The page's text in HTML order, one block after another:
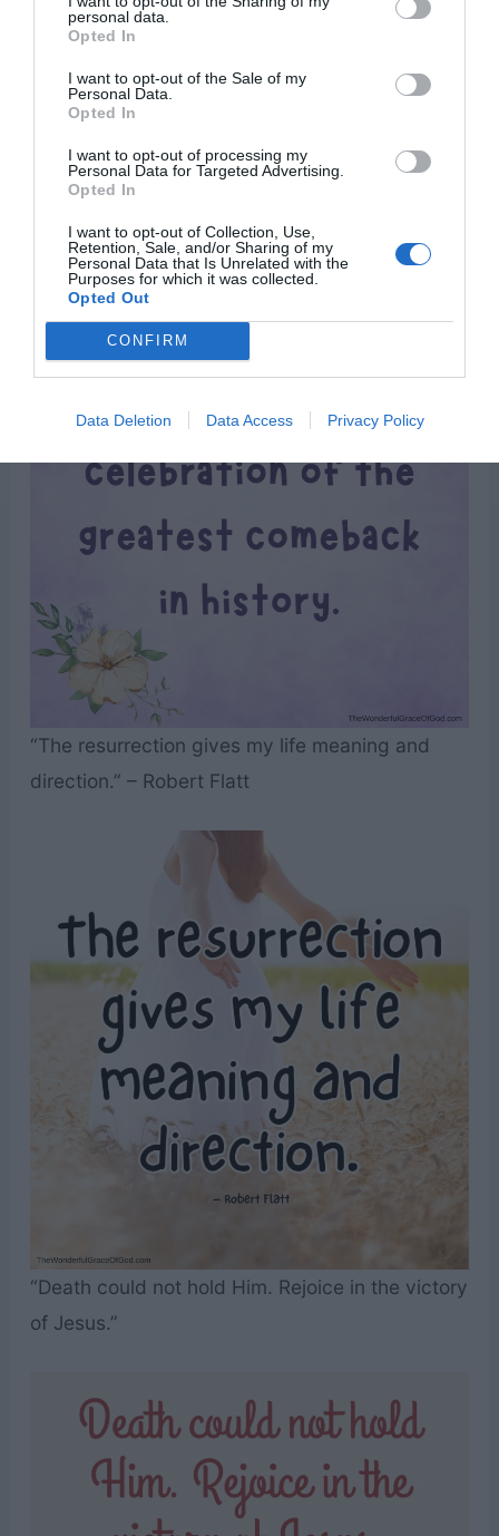
personal data.
Opted In
I want to opt-out of the Sale of my
Personal Data.
Opted In
I want to opt-out of processing my
Personal Data for Targeted Advertising.
Opted In
I want to opt-out of Collection, Use,
Retention, Sale, and/or Sharing of my
Personal Data that Is Unrelated with the
Purposes for which it was collected.
Opted Out
CONFIRM
Data Deletion Data Access Privacy Policy
“Easter is the celebration of the greatest
comeback in history.”
“The resurrection gives my life meaning and
direction.” – Robert Flatt
“Death could not hold Him. Rejoice in the victory
of Jesus.”